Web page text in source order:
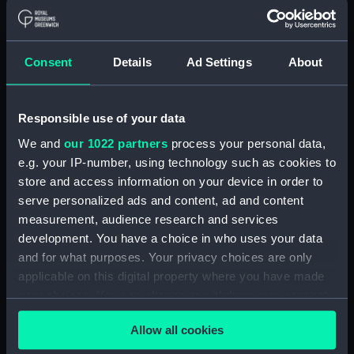
Consent Details Ad Settings About
Responsible use of your data
We and our 1022 partners process your personal data,
e.g. your IP-number, using technology such as cookies to
store and access information on your device in order to
serve personalized ads and content, ad and content
measurement, audience research and services
development. You have a choice in who uses your data
and for what purposes. Your privacy choices are only
applicable on this digital property where you have made
your choices. You can change or withdraw your consent
any time from the Cookie Declaration or by clicking on
the Privacy trigger icon.Allow all cookies
Coronation medal,
George V 1911
British War Medal 1914-18
Admiral of the Fleet Sir
Doveton Sturdee (1859-
1925) (Bust)
Croix de Guerre 1914-17
(Gallantry award)
89 (War medal)
Khedive's Star For The